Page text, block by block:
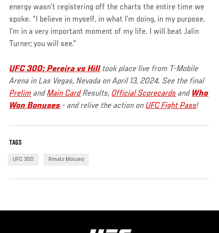
energy wasn’t registering off the charts the entire time we
spoke. “I believe in myself, in what I’m doing, in my purpose.
I’m in a very important moment of my life. I will beat Jalin
Turner; you will see.”
UFC 300: Pereira vs Hilltook place live from T-Mobile
Arena in Las Vegas, Nevada on April 13, 2024. See the final
Prelim andMain CardResults, Official Scorecards and Who
Won Bonuses - and relive the action onUFC Fight Pass!
TAGS
UFC 300 Renato Moicano